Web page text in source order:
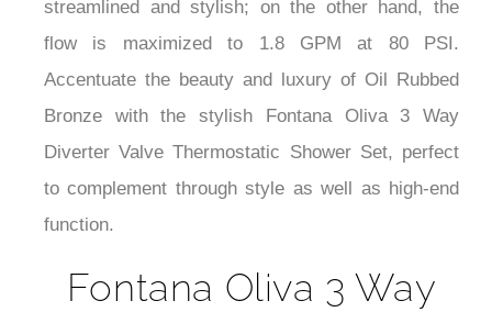
streamlined and stylish; on the other hand, the
flow is maximized to 1.8 GPM at 80 PSI.
Accentuate the beauty and luxury of Oil Rubbed
Bronze with the stylish Fontana Oliva 3 Way
Diverter Valve Thermostatic Shower Set, perfect
to complement through style as well as high-end
function.
Fontana Oliva 3 Way